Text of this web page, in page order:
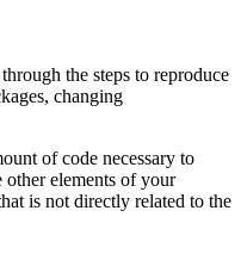
the steps to reproduce
changing
of code necessary to
other elements of your
is not directly related to the